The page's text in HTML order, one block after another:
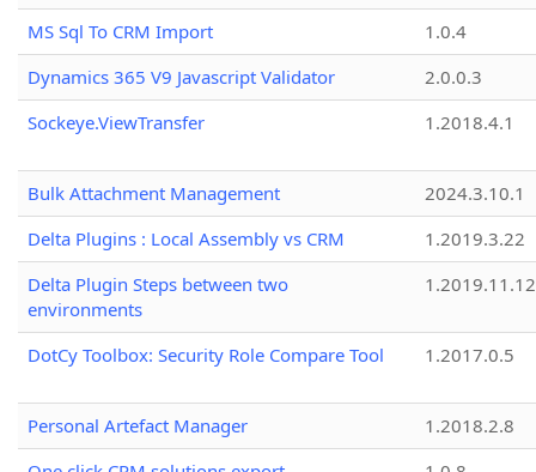
MS Sql To CRM Import
1.0.4
Dynamics 365 V9 Javascript Validator
2.0.0.3
Sockeye.ViewTransfer
1.2018.4.1
Bulk Attachment Management
2024.3.10.1
Delta Plugins : Local Assembly vs CRM
1.2019.3.22
Delta Plugin Steps between two
environments
1.2019.11.12
DotCy Toolbox: Security Role Compare Tool 1.2017.0.5
Personal Artefact Manager
1.2018.2.8